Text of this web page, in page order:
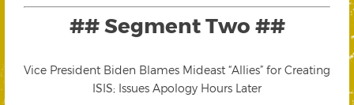
## Segment Two ##
Vice President Biden Blames Mideast “Allies” for Creating
ISIS; Issues Apology Hours Later